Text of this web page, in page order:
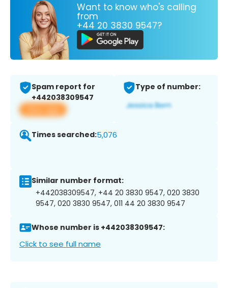
Want to know who's calling
from
+44 20 3830 9547?
Spam report for
+442038309547
View app
Type of number:
Times searched:5,076
Similar number format:
+442038309547, +44 20 3830 9547, 020 3830
9547, 020 3830 9547, 011 44 20 3830 9547
Whose number is +442038309547:
Click to see full name